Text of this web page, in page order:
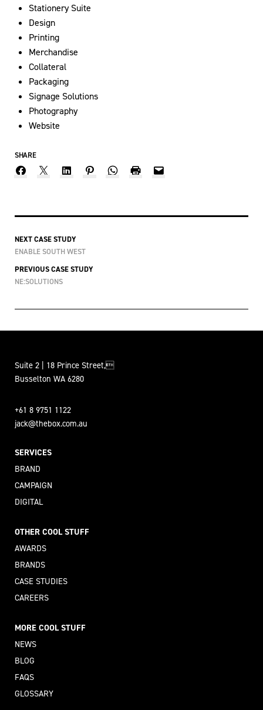
Stationery Suite
Design
Printing
Merchandise
Collateral
Packaging
Signage Solutions
Photography
Website
SHARE
NEXT CASE STUDY
ENABLE SOUTH WEST
PREVIOUS CASE STUDY
NE:SOLUTIONS
Suite 2 | 18 Prince Street,
Busselton WA 6280
+61 8 9751 1122
jack@thebox.com.au
SERVICES
BRAND
CAMPAIGN
DIGITAL
OTHER COOL STUFF
AWARDS
BRANDS
CASE STUDIES
CAREERS
MORE COOL STUFF
NEWS
BLOG
FAQS
GLOSSARY